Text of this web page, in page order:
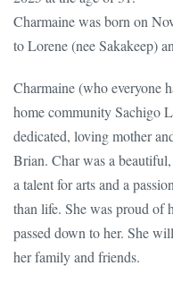
Charmaine was born on
to Lorene (nee Sakakeep)
Charmaine (who everyone
home community Sachigo
dedicated, loving mother
Brian. Char was a
a talent for arts and a
than life. She was proud of
passed down to her. She
her family and friends.